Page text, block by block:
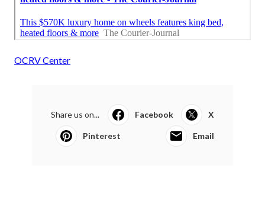
OCRV Center
Share us on... Facebook X
Pinterest Email